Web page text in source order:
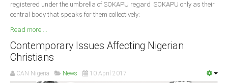
Abuja
CONTACT US
National Headquaters
registered under the umbrella of SOKAPU regard SOKAPU only as their
central body that speaks for them collectively;
Read more ...
Contemporary Issues Affecting Nigerian
Christians
CAN Nigeria News 10 April 2017